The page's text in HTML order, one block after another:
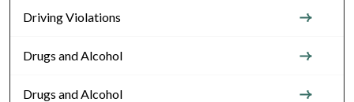
Driving Violations
Drugs and Alcohol
Drugs and Alcohol